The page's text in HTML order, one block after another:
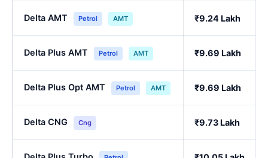
Delta AMT Petrol AMT ₹9.24 Lakh
Delta Plus AMT Petrol AMT ₹9.69 Lakh
Delta Plus Opt AMT Petrol AMT ₹9.69 Lakh
Delta CNG Cng ₹9.73 Lakh